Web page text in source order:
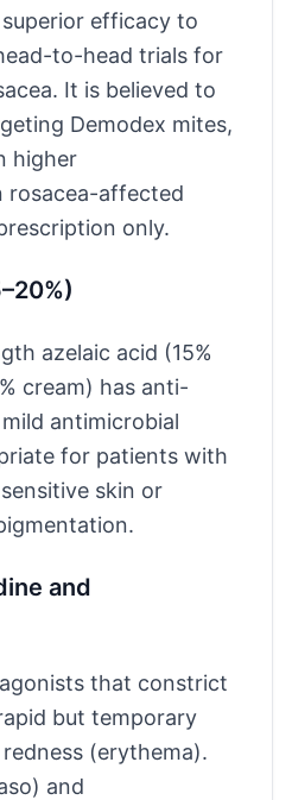
efficacy to
to-head trials for
It is believed to
Demodex mites,
higher
rosacea-affected
only.
azelaic acid (15%
cream) has anti-
antimicrobial
for patients with
skin or
and
that constrict
but temporary
(erythema).
and